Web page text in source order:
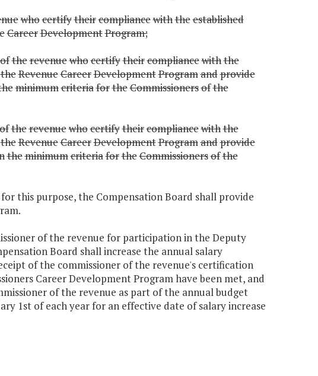
whocertifytheircompliancewiththeestablished
CareerDevelopmentProgram;
oftherevenuewhocertifytheircompliancewiththe
theRevenueCareerDevelopmentProgramandprovide
minimumcriteriafortheCommissionersofthe
therevenuewhocertifytheircompliancewiththe
theRevenueCareerDevelopmentProgramandprovide
theminimumcriteriafortheCommissionersofthe
this purpose, the Compensation Board shall provide
of the revenue for participation in the Deputy
Board shall increase the annual salary
of the commissioner of the revenue's certification
Career Development Program have been met, and
of the revenue as part of the annual budget
1st of each year for an effective date of salary increase